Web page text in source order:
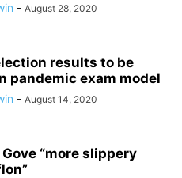
- August 28, 2020
results to be
pandemic exam model
- August 14, 2020
“more slippery